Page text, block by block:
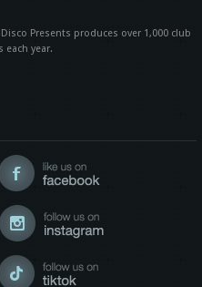
Presents produces over 1,000 club
each year.